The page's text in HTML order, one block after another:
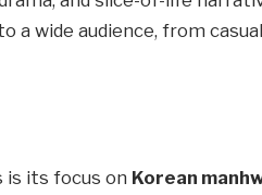
a wide audience, from
is its focus on Korean